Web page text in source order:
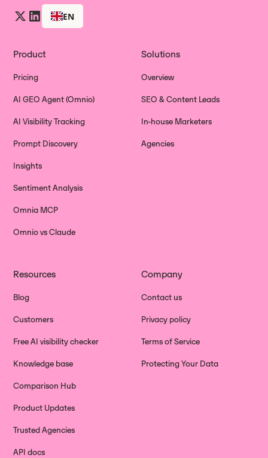
EN
Product
Pricing
AI GEO Agent (Omnio)
AI Visibility Tracking
Prompt Discovery
Insights
Sentiment Analysis
Omnia MCP
Omnio vs Claude
Solutions
Overview
SEO & Content Leads
In-house Marketers
Agencies
Resources
Blog
Customers
Free AI visibility checker
Knowledge base
Comparison Hub
Product Updates
Trusted Agencies
API docs
Company
Contact us
Privacy policy
Terms of Service
Protecting Your Data